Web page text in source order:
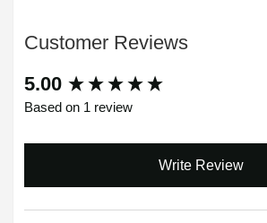
Customer Reviews
5.00
Based on 1 review
Write Review
New content loaded